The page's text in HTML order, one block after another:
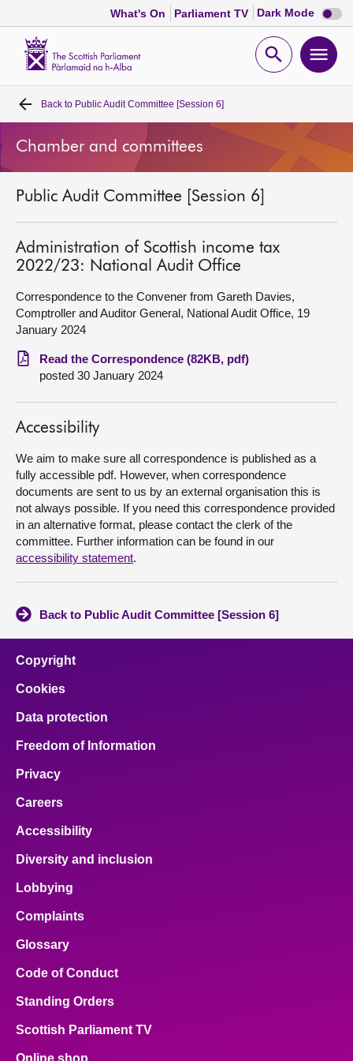
What's On Parliament TV Dark Mode Dark
mode
Open
Home
Bills and laws
MSPs
Chamber and committees
Get involved
Visit
About
Contact us
Back to Public Audit Committee [Session 6]
Chamber and committees
Public Audit Committee [Session 6]
Administration of Scottish income tax
2022/23: National Audit Office
Correspondence to the Convener from Gareth Davies,
Comptroller and Auditor General, National Audit Office, 19
January 2024
Read the Correspondence (82KB, pdf)
posted 30 January 2024
Accessibility
We aim to make sure all correspondence is published as a
fully accessible pdf. However, when correspondence
documents are sent to us by an external organisation this is
not always possible. If you need this correspondence provided
in an alternative format, please contact the clerk of the
committee. Further information can be found in our
accessibility statement.
Back to Public Audit Committee [Session 6]
Copyright
Cookies
Data protection
Freedom of Information
Privacy
Careers
Accessibility
Diversity and inclusion
Lobbying
Complaints
Glossary
Code of Conduct
Standing Orders
Scottish Parliament TV
Online shop